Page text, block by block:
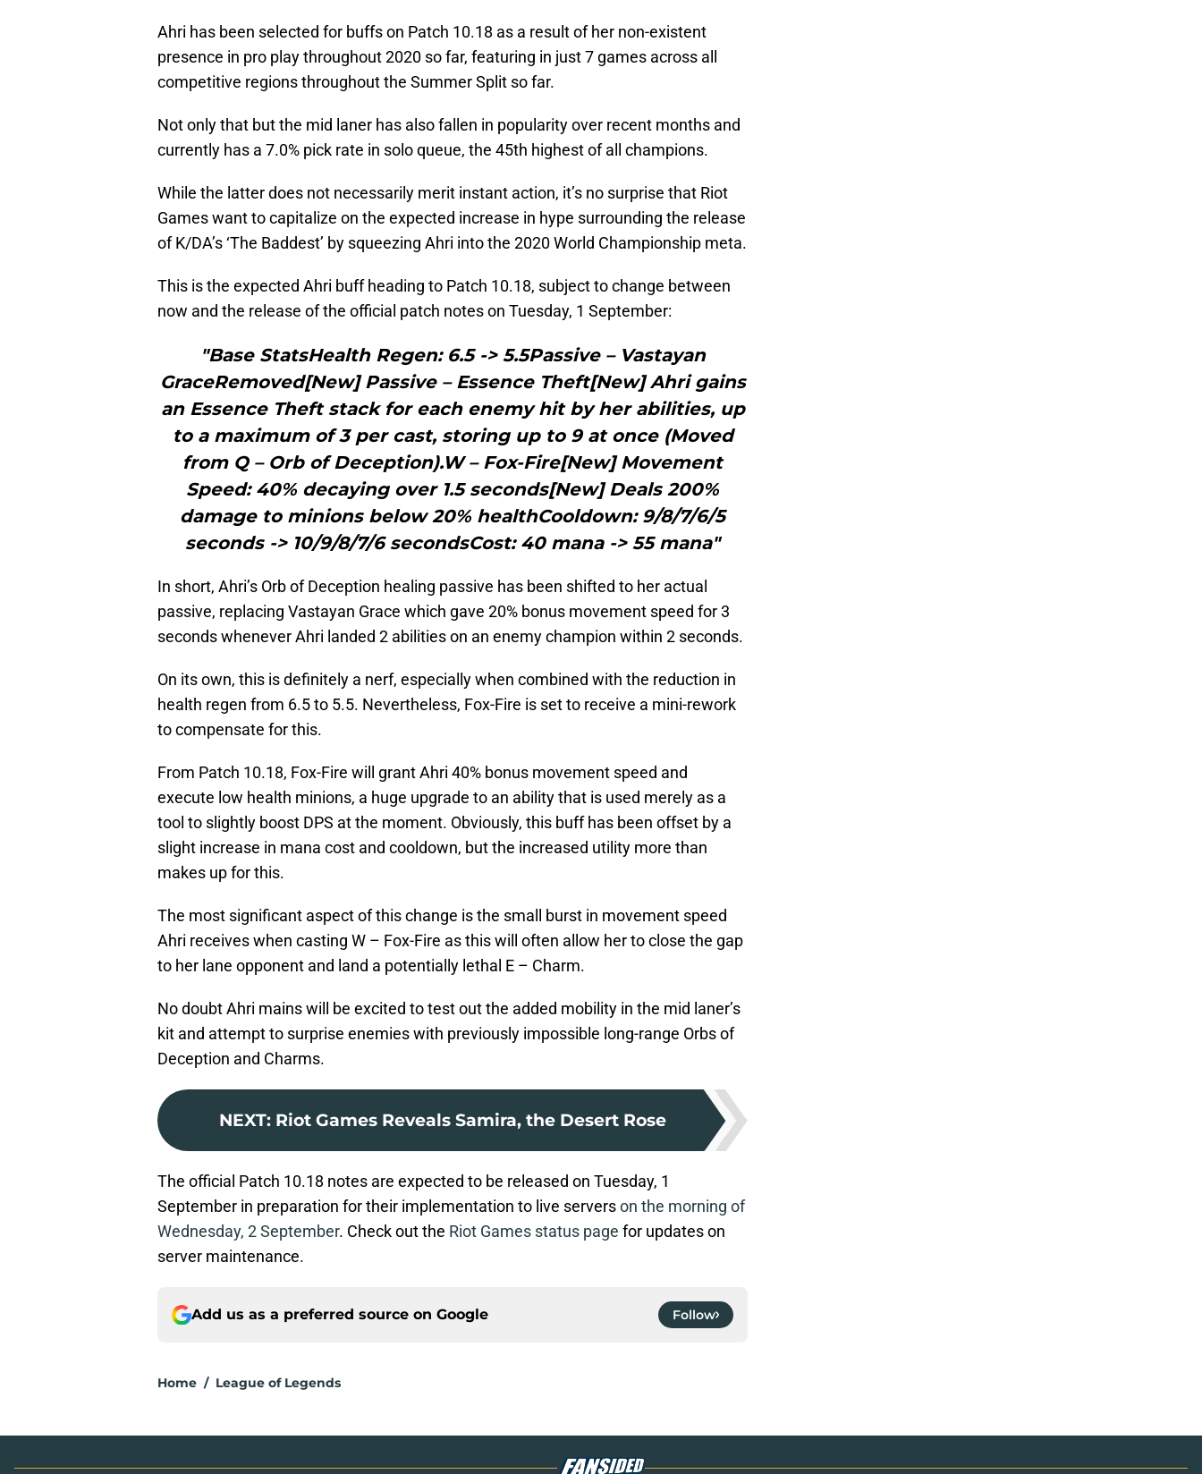
Ahri has been selected for buffs on Patch 10.18 as a result of her non-existent
presence in pro play throughout 2020 so far, featuring in just 7 games across all
competitive regions throughout the Summer Split so far.
Not only that but the mid laner has also fallen in popularity over recent months and
currently has a 7.0% pick rate in solo queue, the 45th highest of all champions.
While the latter does not necessarily merit instant action, it’s no surprise that Riot
Games want to capitalize on the expected increase in hype surrounding the release
of K/DA’s ‘The Baddest’ by squeezing Ahri into the 2020 World Championship meta.
This is the expected Ahri buff heading to Patch 10.18, subject to change between
now and the release of the official patch notes on Tuesday, 1 September:
"Base StatsHealth Regen: 6.5 -> 5.5Passive – Vastayan
GraceRemoved[New] Passive – Essence Theft[New] Ahri gains
an Essence Theft stack for each enemy hit by her abilities, up
to a maximum of 3 per cast, storing up to 9 at once (Moved
from Q – Orb of Deception).W – Fox-Fire[New] Movement
Speed: 40% decaying over 1.5 seconds[New] Deals 200%
damage to minions below 20% healthCooldown: 9/8/7/6/5
seconds -> 10/9/8/7/6 secondsCost: 40 mana -> 55 mana"
In short, Ahri’s Orb of Deception healing passive has been shifted to her actual
passive, replacing Vastayan Grace which gave 20% bonus movement speed for 3
seconds whenever Ahri landed 2 abilities on an enemy champion within 2 seconds.
On its own, this is definitely a nerf, especially when combined with the reduction in
health regen from 6.5 to 5.5. Nevertheless, Fox-Fire is set to receive a mini-rework
to compensate for this.
From Patch 10.18, Fox-Fire will grant Ahri 40% bonus movement speed and
execute low health minions, a huge upgrade to an ability that is used merely as a
tool to slightly boost DPS at the moment. Obviously, this buff has been offset by a
slight increase in mana cost and cooldown, but the increased utility more than
makes up for this.
The most significant aspect of this change is the small burst in movement speed
Ahri receives when casting W – Fox-Fire as this will often allow her to close the gap
to her lane opponent and land a potentially lethal E – Charm.
No doubt Ahri mains will be excited to test out the added mobility in the mid laner’s
kit and attempt to surprise enemies with previously impossible long-range Orbs of
Deception and Charms.
NEXT: Riot Games Reveals Samira, the Desert Rose
The official Patch 10.18 notes are expected to be released on Tuesday, 1
September in preparation for their implementation to live serverson the morning of
Wednesday, 2 September. Check out the Riot Games status page for updates on
server maintenance.
Add us as a preferred source on Google Follow
Home / League of Legends